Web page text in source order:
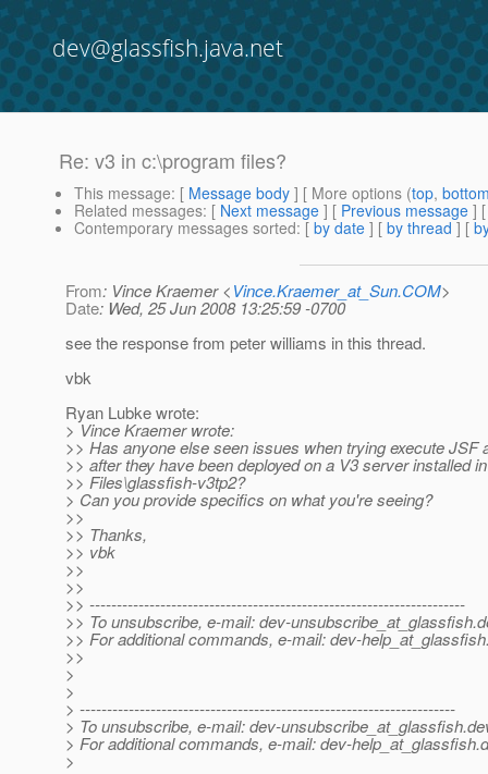
dev@glassfish.java.net
Re: v3 in c:\program files?
This message: [ Message body ] [ More options (top,
Related messages: [ Next message ] [ Previous message ]
Contemporary messages sorted: [ by date ] [ by thread ] [
From: Vince Kraemer <Vince.Kraemer_at_Sun.COM>
Date: Wed, 25 Jun 2008 13:25:59 -0700
see the response from peter williams in this thread.
vbk
Ryan Lubke wrote:
> Vince Kraemer wrote:
>> Has anyone else seen issues when trying execute JSF
>> after they have been deployed on a V3 server installed
>> Files\glassfish-v3tp2?
> Can you provide specifics on what you're seeing?
>>
>> Thanks,
>> vbk
>>
>>
>> ---------------------------------------------------------------------
>> To unsubscribe, e-mail: dev-unsubscribe_at_glassfish.
>> For additional commands, e-mail: dev-
>>
>
>
> ---------------------------------------------------------------------
> To unsubscribe, e-mail: dev-unsubscribe_at_glassfish.
> For additional commands, e-mail: dev-help_at_glassfish.
>